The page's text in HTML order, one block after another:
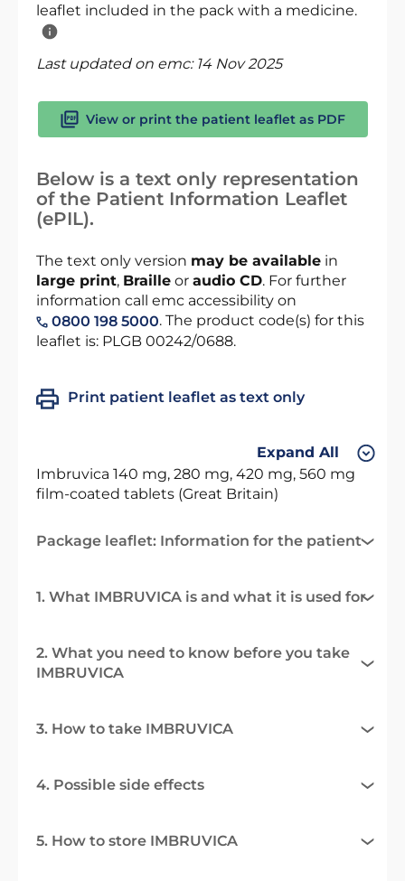
leaflet included in the pack with a medicine.
Last updated on emc: 14 Nov 2025
View or print the patient leaflet as PDF
Below is a text only representation
of the Patient Information Leaflet
(ePIL).
The text only version may be available in
large print, Braille or audio CD. For further
information call emc accessibility on
0800 198 5000. The product code(s) for this
leaflet is: PLGB 00242/0688.
Print patient leaflet as text only
Expand All
Imbruvica 140 mg, 280 mg, 420 mg, 560 mg
film-coated tablets (Great Britain)
Package leaflet: Information for the patient
1. What IMBRUVICA is and what it is used for
2. What you need to know before you take
IMBRUVICA
3. How to take IMBRUVICA
4. Possible side effects
5. How to store IMBRUVICA